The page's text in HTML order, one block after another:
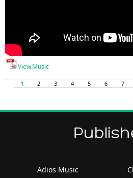
View Music
1 2 3 4 5 6 7
Adios Music